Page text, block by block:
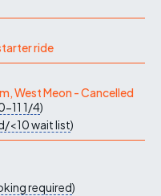
ride
West Meon - Cancelled
11 1/4)
<10wait list)
required)